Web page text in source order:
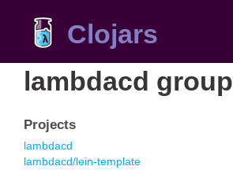
Clojars
lambdacd group
Projects
lambdacd
lambdacd/lein-template